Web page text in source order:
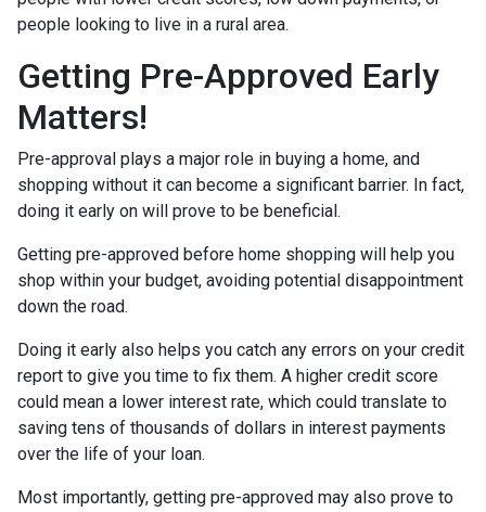
people looking to live in a rural area.
Getting Pre-Approved Early
Matters!
Pre-approval plays a major role in buying a home, and
shopping without it can become a significant barrier. In fact,
doing it early on will prove to be beneficial.
Getting pre-approved before home shopping will help you
shop within your budget, avoiding potential disappointment
down the road.
Doing it early also helps you catch any errors on your credit
report to give you time to fix them. A higher credit score
could mean a lower interest rate, which could translate to
saving tens of thousands of dollars in interest payments
over the life of your loan.
Most importantly, getting pre-approved may also prove to